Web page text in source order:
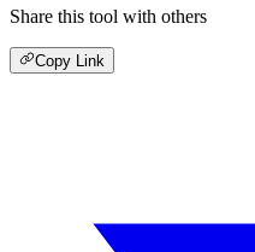
Share this tool with others
Copy Link